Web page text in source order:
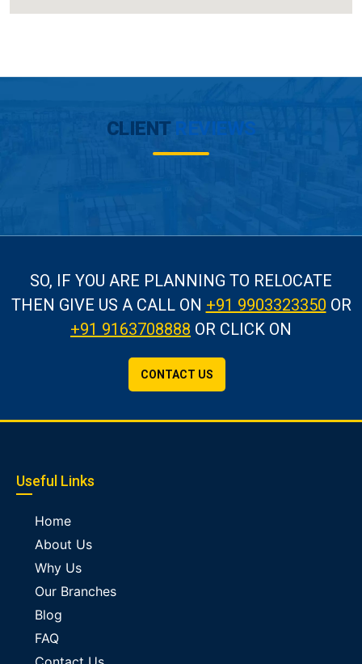
CLIENT REVIEWS
SO, IF YOU ARE PLANNING TO RELOCATE
THEN GIVE US A CALLON +91 9903323350 OR
+91 9163708888 OR CLICK ON
CONTACT US
Useful Links
Home
About Us
Why Us
Our Branches
Blog
FAQ